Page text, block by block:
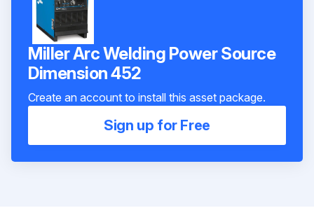
Miller Arc Welding Power Source
Dimension 452
Create an account to install this asset package.
Sign up for Free